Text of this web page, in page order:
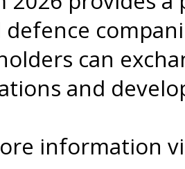
defence
can
and
information